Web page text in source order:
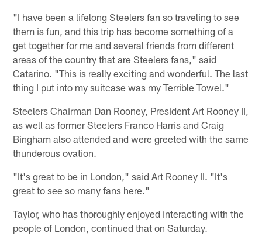
"I have been a lifelong Steelers fan so traveling to see
them is fun, and this trip has become something of a
get together for me and several friends from different
areas of the country that are Steelers fans," said
Catarino. "This is really exciting and wonderful. The last
thing I put into my suitcase was my Terrible Towel."
Steelers Chairman Dan Rooney, President Art Rooney II,
as well as former Steelers Franco Harris and Craig
Bingham also attended and were greeted with the same
thunderous ovation.
"It's great to be in London," said Art Rooney II. "It's
great to see so many fans here."
Taylor, who has thoroughly enjoyed interacting with the
people of London, continued that on Saturday.